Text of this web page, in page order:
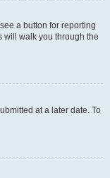
a button for reporting
will walk you through the
at a later date. To